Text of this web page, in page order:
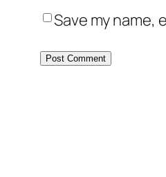
Save my name,